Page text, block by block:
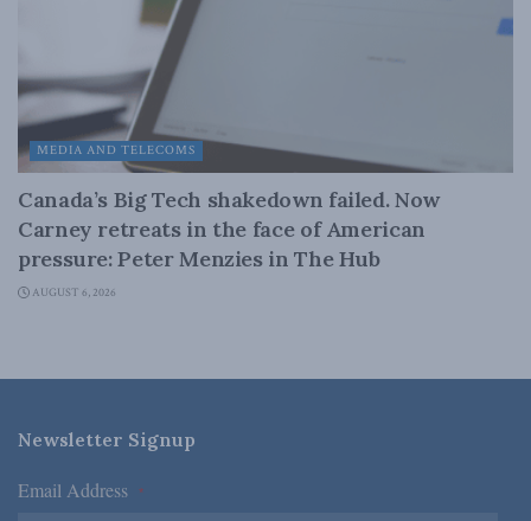
MEDIA AND TELECOMS
Canada’s Big Tech shakedown failed. Now
Carney retreats in the face of American
pressure: Peter Menzies in The Hub
AUGUST 6, 2026
Newsletter Signup
Email Address *